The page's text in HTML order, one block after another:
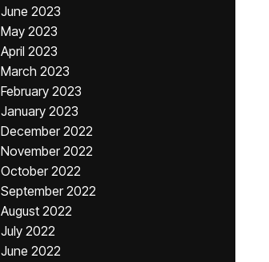
June 2023
May 2023
April 2023
March 2023
February 2023
January 2023
December 2022
November 2022
October 2022
September 2022
August 2022
July 2022
June 2022